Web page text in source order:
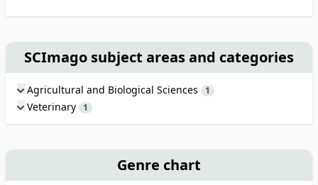
SCImago subject areas and categories
Agricultural and Biological Sciences 1
Veterinary 1
Genre chart